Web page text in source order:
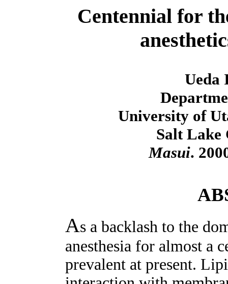
Centennial for
Ueda
University of
Salt Lake
Masui.
As a backlash to the
anesthesia for almost a
prevalent at present.